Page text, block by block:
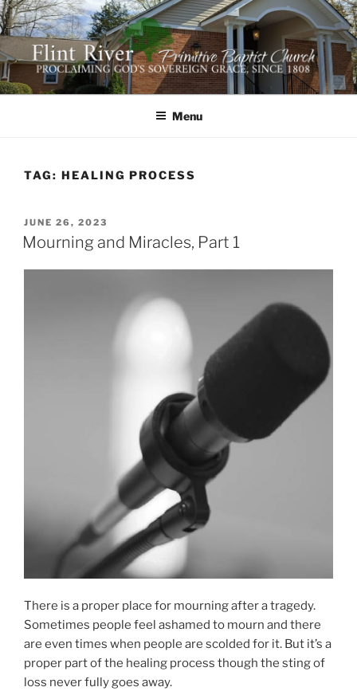
Skip
to
content
FLINT RIVER PRIMITIVE
BAPTIST CHURCH
641 Moontown Road, Brownsboro, Alabama 35741
Menu
TAG: HEALING PROCESS
POSTED
ON
JUNE 26, 2023
Mourning and Miracles, Part 1
There is a proper place for mourning after a tragedy.
Sometimes people feel ashamed to mourn and there
are even times when people are scolded for it. But it’s a
proper part of the healing process though the sting of
loss never fully goes away.